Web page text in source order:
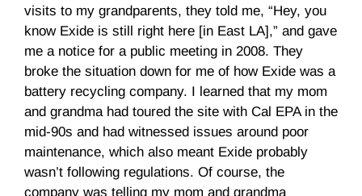
visits to my grandparents, they told me, “Hey, you
know Exide is still right here [in East LA],” and gave
me a notice for a public meeting in 2008. They
broke the situation down for me of how Exide was a
battery recycling company. I learned that my mom
and grandma had toured the site with Cal EPA in the
mid-90s and had witnessed issues around poor
maintenance, which also meant Exide probably
wasn’t following regulations. Of course, the
company was telling my mom and grandma